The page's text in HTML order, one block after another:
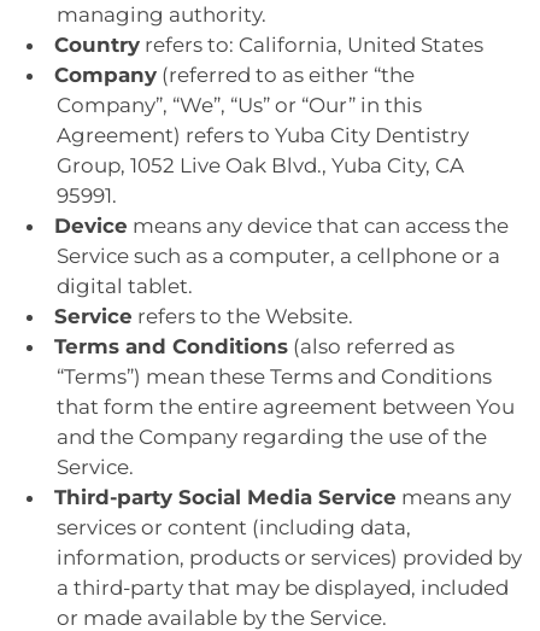
managing authority.
Countryrefers to: California, United States
Company(referred to as either “the
Company”, “We”, “Us” or “Our” in this
Agreement) refers to Yuba City Dentistry
Group, 1052 Live Oak Blvd., Yuba City, CA
95991.
Device means any device that can access the
Service such as a computer, a cellphone or a
digital tablet.
Service refers to the Website.
Terms and Conditions(also referred as
“Terms”) mean these Terms and Conditions
that form the entire agreement between You
and the Company regarding the use of the
Service.
Third-party Social Media Service means any
services or content (including data,
information, products or services) provided by
a third-party that may be displayed, included
or made available by the Service.